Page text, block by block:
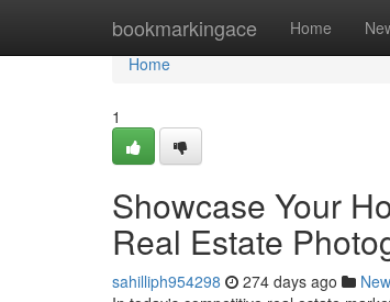
bookmarkingace Home
Home
Home
1
Showcase Your
Real Estate
sahilliph954298 274 days ago